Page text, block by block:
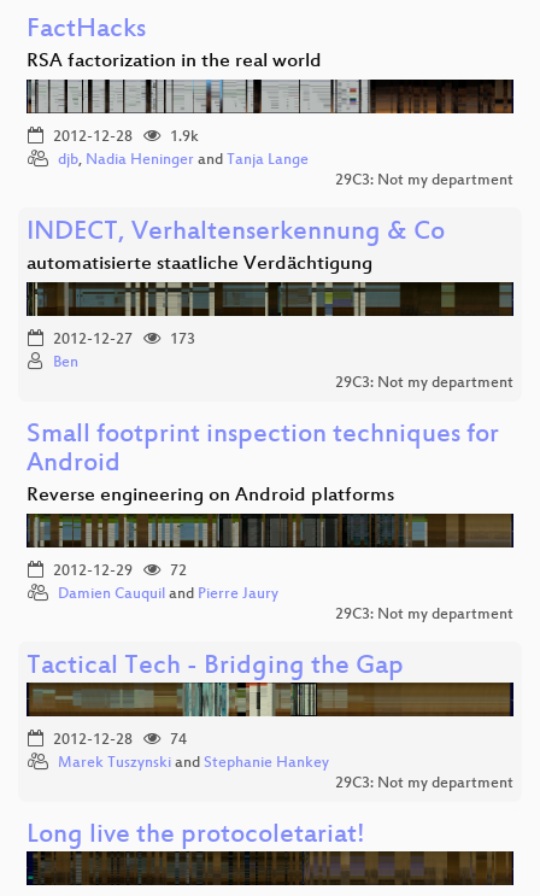
FactHacks
RSA factorization in the real world
2012-12-28
1.9k
djb, Nadia Heninger and Tanja Lange
29C3: Not my department
INDECT, Verhaltenserkennung & Co
automatisierte staatliche Verdächtigung
2012-12-27
173
Ben
29C3: Not my department
Small footprint inspection techniques for
Android
Reverse engineering on Android platforms
2012-12-29
72
Damien Cauquil and Pierre Jaury
29C3: Not my department
Tactical Tech - Bridging the Gap
2012-12-28
74
Marek Tuszynski and Stephanie Hankey
29C3: Not my department
Long live the protocoletariat!